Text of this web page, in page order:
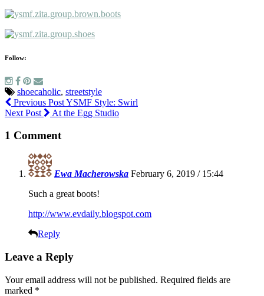
Follow:
shoecaholic, streetstyle
Previous PostYSMF Style: Swirl
Next Post
At the Egg Studio
1 Comment
Ewa Macherowska February 6, 2019 / 15:44
Such a great boots!
http://www.evdaily.blogspot.com
Reply
Leave a Reply
Your email address will not be published. Required fields are
marked *